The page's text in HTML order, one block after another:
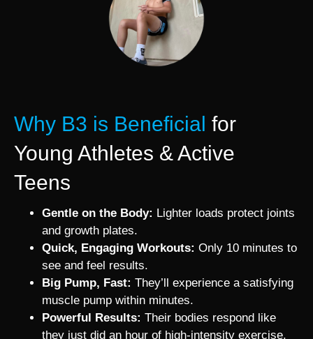
Why B3 is Beneficial for
Young Athletes & Active
Teens
Gentle on the Body: Lighter loads protect joints
and growth plates.
Quick, Engaging Workouts: Only 10 minutes to
see and feel results.
Big Pump, Fast: They’ll experience a satisfying
muscle pump within minutes.
Powerful Results: Their bodies respond like
they just did an hour of high-intensity exercise.